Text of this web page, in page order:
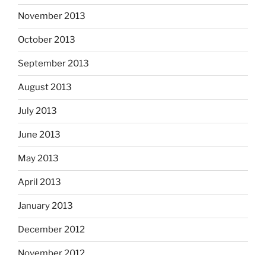
November 2013
October 2013
September 2013
August 2013
July 2013
June 2013
May 2013
April 2013
January 2013
December 2012